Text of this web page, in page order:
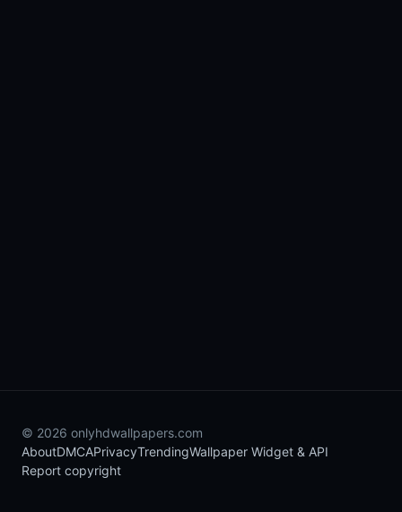
© 2026 onlyhdwallpapers.com
AboutDMCAPrivacyTrendingWallpaper Widget & API
Report copyright